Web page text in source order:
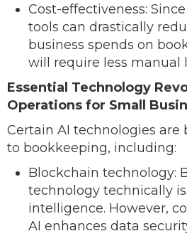
Cost-effectiveness:
tools can drastically
business spends on
will require less manual
Essential Technology
Operations for Small
Certain AI technologies are
to bookkeeping, including:
Blockchain technology:
technology technically
intelligence. However,
AI enhances data